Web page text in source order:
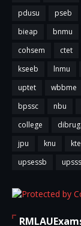
pdusu
pseb
bieap
bnmu
cohsem
ctet
kseeb
lnmu
uptet
wbbme
bpssc
nbu
college
jpu
knu
upsessb